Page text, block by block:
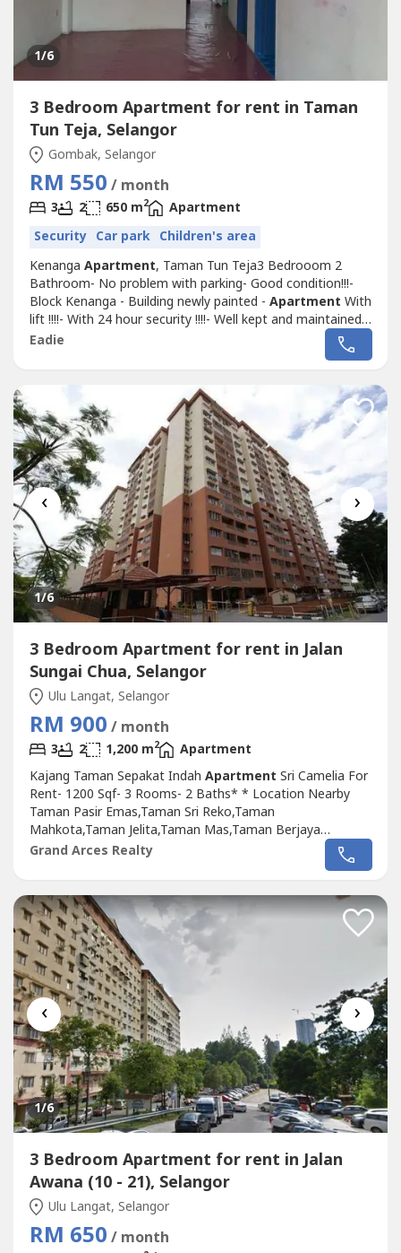
1/6
3 Bedroom Apartment for rent in Taman
Tun Teja, Selangor
Gombak, Selangor
RM 550 / month
3 2 650 m2
Apartment
Security Car park Children's area
Kenanga Apartment, Taman Tun Teja3 Bedrooom 2
Bathroom- No problem with parking- Good condition!!!-
Block Kenanga - Building newly painted - Apartment With
lift !!!!- With 24 hour security !!!!- Well kept and maintained
!!!!- Clean !!!!!!!!!!!!!!!- Located at good and convenient
location !!!!!- Very nearby with Shop lots & Restaurant -
Eadie
‹ ›
1/6
3 Bedroom Apartment for rent in Jalan
Sungai Chua, Selangor
Ulu Langat, Selangor
RM 900 / month
3 2 1,200 m2
Apartment
Kajang Taman Sepakat Indah Apartment Sri Camelia For
Rent- 1200 Sqf- 3 Rooms- 2 Baths* * Location Nearby
Taman Pasir Emas,Taman Sri Reko,Taman
Mahkota,Taman Jelita,Taman Mas,Taman Berjaya
Baru,Taman Bidara,Taman Kajang Raya,Taman Kajang
Call : 012-686---- ( Jassey Saw )Or click whatapss link as
below :http://chatwasap.com/14----
http://chatwasap.com/14----http://chatwasap.com/14----
Grand Arces Realty
‹ ›
1/6
3 Bedroom Apartment for rent in Jalan
Awana (10 - 21), Selangor
Ulu Langat, Selangor
RM 650 / month